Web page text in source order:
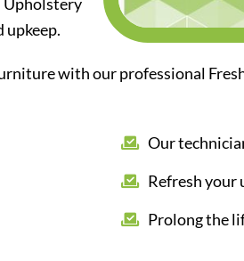
upkeep.
with our professional
Our
Refresh your
Prolong the